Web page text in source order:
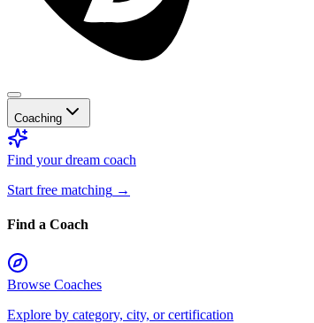
Coaching
Find your dream coach
Start free matching →
Find a Coach
Browse Coaches
Explore by category, city, or certification